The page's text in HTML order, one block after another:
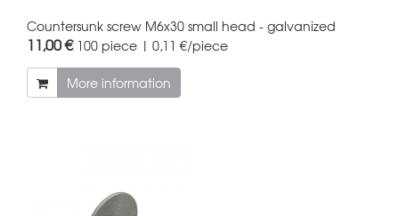
Countersunk screw M6x30 small head - galvanized
11,00 € 100 piece | 0,11 €/piece
More information